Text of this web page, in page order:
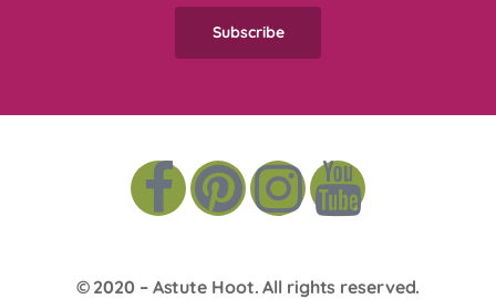
© 2020 – Astute Hoot. All rights reserved.